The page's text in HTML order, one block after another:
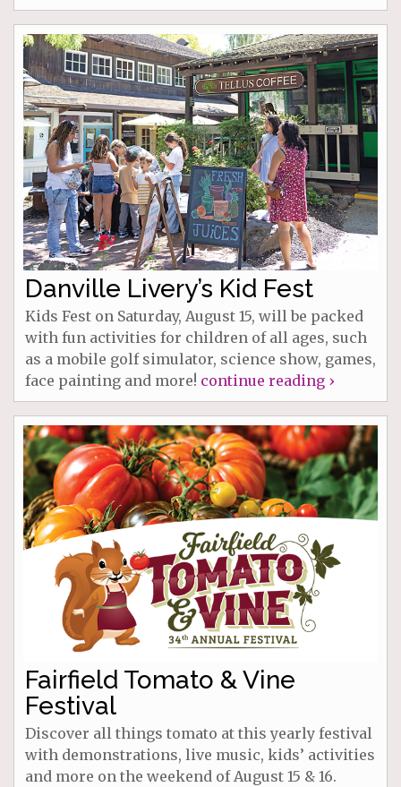
Danville Livery’s Kid Fest
Kids Fest on Saturday, August 15, will be packed
with fun activities for children of all ages, such
as a mobile golf simulator, science show, games,
face painting and more! continue reading ›
Fairfield Tomato & Vine
Festival
Discover all things tomato at this yearly festival
with demonstrations, live music, kids’ activities
and more on the weekend of August 15 & 16.